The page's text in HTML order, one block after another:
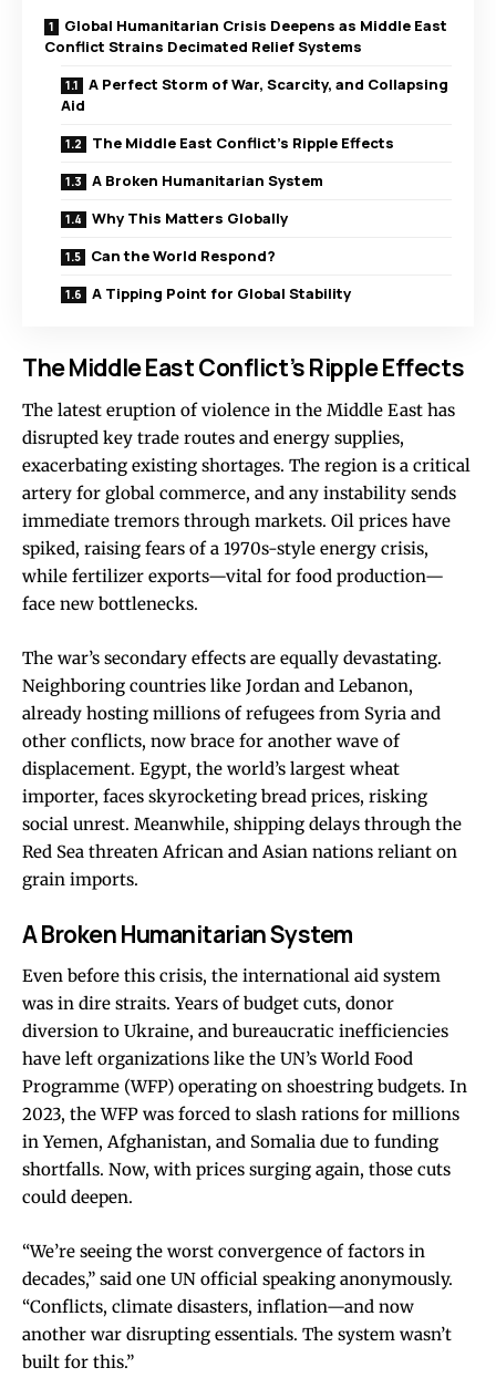
Global Humanitarian Crisis Deepens as Middle East
Conflict Strains Decimated Relief Systems
A Perfect Storm of War, Scarcity, and Collapsing
Aid
The Middle East Conflict’s Ripple Effects
A Broken Humanitarian System
Why This Matters Globally
Can the World Respond?
A Tipping Point for Global Stability
The Middle East Conflict’s Ripple Effects
The latest eruption of violence in the Middle East has
disrupted key trade routes and energy supplies,
exacerbating existing shortages. The region is a critical
artery for global commerce, and any instability sends
immediate tremors through markets. Oil prices have
spiked, raising fears of a 1970s-style energy crisis,
while fertilizer exports—vital for food production—
face new bottlenecks.
The war’s secondary effects are equally devastating.
Neighboring countries like Jordan and Lebanon,
already hosting millions of refugees from Syria and
other conflicts, now brace for another wave of
displacement. Egypt, the world’s largest wheat
importer, faces skyrocketing bread prices, risking
social unrest. Meanwhile, shipping delays through the
Red Sea threaten African and Asian nations reliant on
grain imports.
A Broken Humanitarian System
Even before this crisis, the international aid system
was in dire straits. Years of budget cuts, donor
diversion to Ukraine, and bureaucratic inefficiencies
have left organizations like the UN’s World Food
Programme (WFP) operating on shoestring budgets. In
2023, the WFP was forced to slash rations for millions
in Yemen, Afghanistan, and Somalia due to funding
shortfalls. Now, with prices surging again, those cuts
could deepen.
“We’re seeing the worst convergence of factors in
decades,” said one UN official speaking anonymously.
“Conflicts, climate disasters, inflation—and now
another war disrupting essentials. The system wasn’t
built for this.”